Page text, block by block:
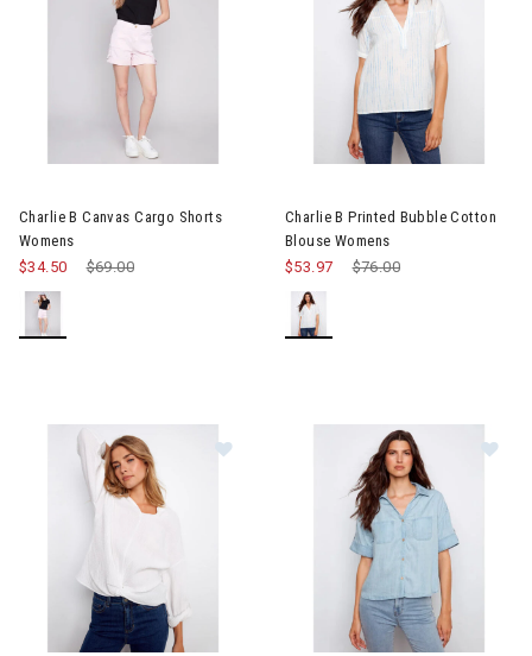
Charlie B Canvas Cargo Shorts
Womens
Price reduced from
$69.00
$34.50
Charlie B Printed Bubble Cotton
Blouse Womens
Price reduced from
$76.00
$53.97